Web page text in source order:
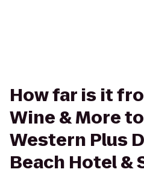
How far is it
Wine & More
Western Plus
Beach Hotel &